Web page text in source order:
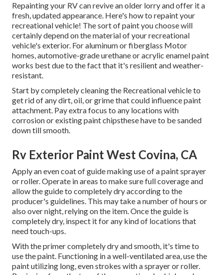
Repainting your RV can revive an older lorry and offer it a
fresh, updated appearance. Here's how to repaint your
recreational vehicle! The sort of paint you choose will
certainly depend on the material of your recreational
vehicle's exterior. For aluminum or fiberglass Motor
homes, automotive-grade urethane or acrylic enamel paint
works best due to the fact that it's resilient and weather-
resistant.
Start by completely cleaning the Recreational vehicle to
get rid of any dirt, oil, or grime that could influence paint
attachment. Pay extra focus to any locations with
corrosion or existing paint chipsthese have to be sanded
down till smooth.
Rv Exterior Paint West Covina, CA
Apply an even coat of guide making use of a paint sprayer
or roller. Operate in areas to make sure full coverage and
allow the guide to completely dry according to the
producer's guidelines. This may take a number of hours or
also over night, relying on the item. Once the guide is
completely dry, inspect it for any kind of locations that
need touch-ups.
With the primer completely dry and smooth, it's time to
use the paint. Functioning in a well-ventilated area, use the
paint utilizing long, even strokes with a sprayer or roller.